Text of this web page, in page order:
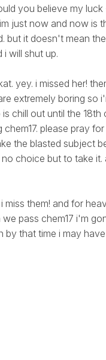
you believe my
just now and now is
but it doesn't mean
i will shut up.
yey. i missed her!
extremely boring so
chill out until the
please pray
the blasted subject
choice but to take
them! and for
pass chem17 i'm
by that time i may